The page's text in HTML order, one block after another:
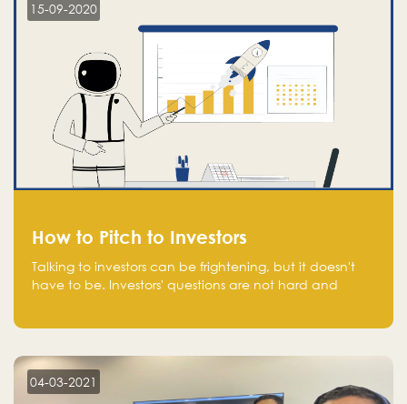
15-09-2020
How to Pitch to Investors
Talking to investors can be frightening, but it doesn't
have to be. Investors' questions are not hard and
aware of, such as the market size, team, product, go-
to-market, and the plans for the next round of
financing.
04-03-2021